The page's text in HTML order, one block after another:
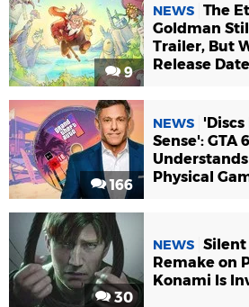
9
NEWS The
Goldman
Trailer, But
Release
166
NEWS
Sense': GTA
Physical
30
NEWS Silent
Remake on
Konami Is